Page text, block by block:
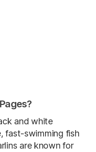
and white
fast-swimming fish
are known for